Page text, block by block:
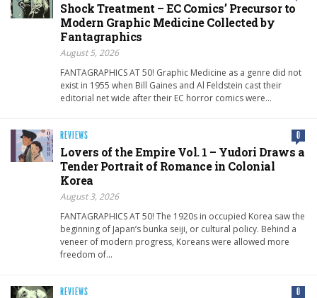
Shock Treatment – EC Comics’ Precursor to
Modern Graphic Medicine Collected by
Fantagraphics
August 5, 2026
FANTAGRAPHICS AT 50! Graphic Medicine as a genre did not
exist in 1955 when Bill Gaines and Al Feldstein cast their
editorial net wide after their EC horror comics were…
REVIEWS 0
Lovers of the Empire Vol. 1 – Yudori Draws a
Tender Portrait of Romance in Colonial
Korea
August 3, 2026
FANTAGRAPHICS AT 50! The 1920s in occupied Korea saw the
beginning of Japan’s bunka seiji, or cultural policy. Behind a
veneer of modern progress, Koreans were allowed more
freedom of…
REVIEWS 0